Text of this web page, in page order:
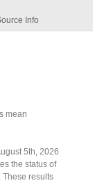
Info
mean
5th, 2026
the status of
These results